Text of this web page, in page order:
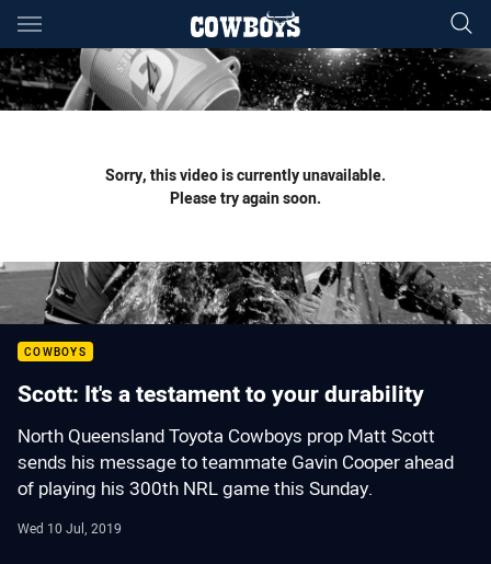
Main
You have skipped the navigation, tab for page content
Sorry, this video is currently unavailable.
Please try again soon.
COWBOYS
Scott: It's a testament to your durability
North Queensland Toyota Cowboys prop Matt Scott
sends his message to teammate Gavin Cooper ahead
of playing his 300th NRL game this Sunday.
Wed 10 Jul, 2019